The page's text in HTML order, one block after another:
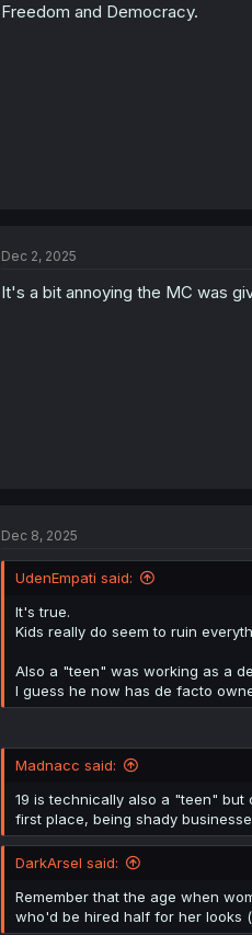
Freedom and Democracy.
Dec 2, 2025
It's a bit annoying the MC was
Dec 8, 2025
UdenEmpati said:
It's true.
Kids really do seem to ruin
Also a "teen" was working as a
I guess he now has de facto
Madnacc said:
19 is technically also a "teen"
first place, being shady
DarkArsel said:
Remember that the age when
who'd be hired half for her looks